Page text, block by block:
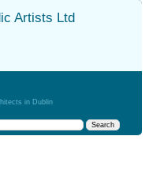
Artists Ltd
in Dublin